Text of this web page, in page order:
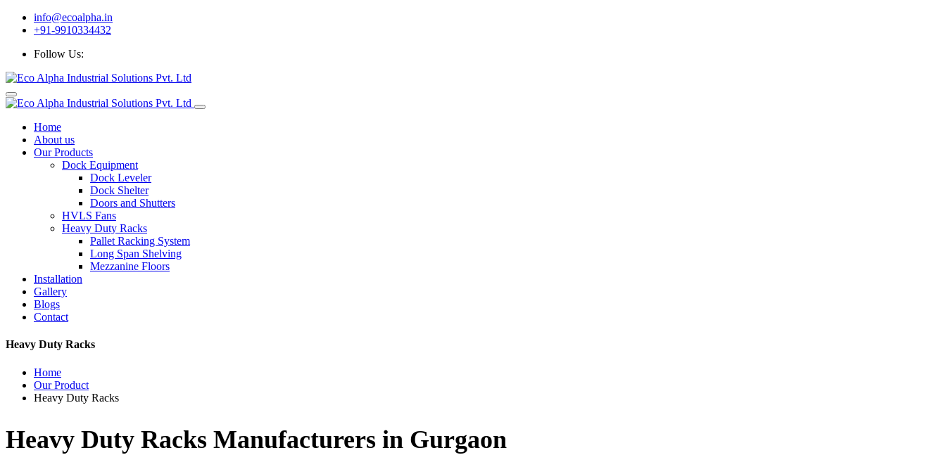
info@ecoalpha.in
+91-9910334432
Follow Us:
Home
About us
Our Products
Dock Equipment
Dock Leveler
Dock Shelter
Doors and Shutters
HVLS Fans
Heavy Duty Racks
Pallet Racking System
Long Span Shelving
Mezzanine Floors
Installation
Gallery
Blogs
Contact
Heavy Duty Racks
Home
Our Product
Heavy Duty Racks
Heavy Duty Racks Manufacturers in Gurgaon